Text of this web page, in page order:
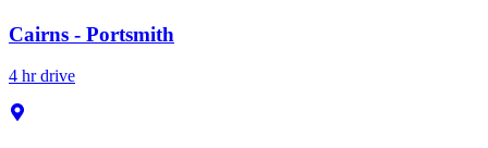
Cairns - Portsmith
4 hr drive